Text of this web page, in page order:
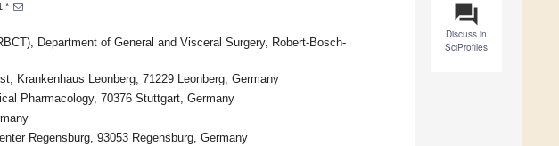
question_answer
Discuss in
SciProfiles
Department of General and Visceral Surgery, Robert-Bosch-
Krankenhaus Leonberg, 71229 Leonberg, Germany
Pharmacology, 70376 Stuttgart, Germany
Regensburg, 93053 Regensburg, Germany